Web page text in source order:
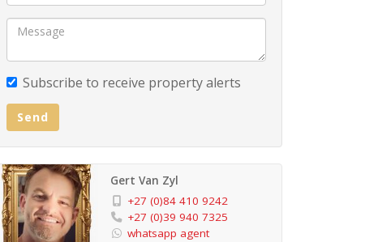
Subscribe to receive property alerts
Send
Gert Van Zyl
+27 (0)84 410 9242
+27 (0)39 940 7325
whatsapp agent